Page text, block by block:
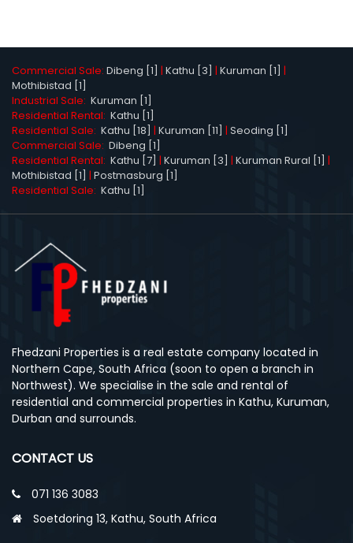
Commercial Sale: Dibeng [1] | Kathu [3] | Kuruman [1] |
Mothibistad [1]
Industrial Sale: Kuruman [1]
Residential Rental: Kathu [1]
Residential Sale: Kathu [18] | Kuruman [11] | Seoding [1]
Commercial Sale: Dibeng [1]
Residential Rental: Kathu [7] | Kuruman [3] | Kuruman Rural [1] |
Mothibistad [1] | Postmasburg [1]
Residential Sale: Kathu [1]
Fhedzani Properties is a real estate company located in
Northern Cape, South Africa (soon to open a branch in
Northwest). We specialise in the sale and rental of
residential and commercial properties in Kathu, Kuruman,
Durban and surrounds.
CONTACT US
071 136 3083
Soetdoring 13, Kathu, South Africa